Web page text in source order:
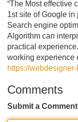
“The Most effective
1st site of Google
Search engine
Algorithm can
practical
working experience
https://
Comments
Submit a Comment